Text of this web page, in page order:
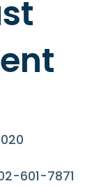
601-7871